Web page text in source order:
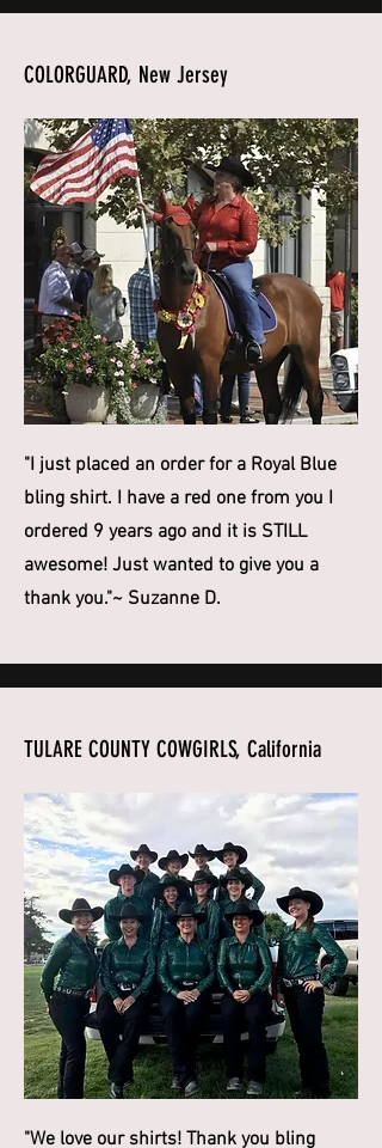
COLORGUARD, New Jersey
"I just placed an order for a Royal Blue
bling shirt. I have a red one from you I
ordered 9 years ago and it is STILL
awesome! Just wanted to give you a
thank you."~ Suzanne D.
TULARE COUNTY COWGIRLS, California
"We love our shirts! Thank you bling